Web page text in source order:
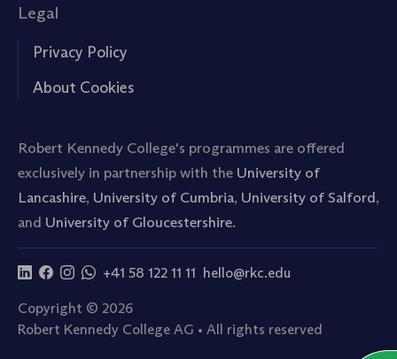
Legal
Privacy Policy
About Cookies
Robert Kennedy College's programmes are offered
exclusively in partnership with the University of
Lancashire, University of Cumbria, University of Salford,
and University of Gloucestershire.
+41 58 122 11 11 hello@rkc.edu
Copyright © 2026
Robert Kennedy College AG • All rights reserved